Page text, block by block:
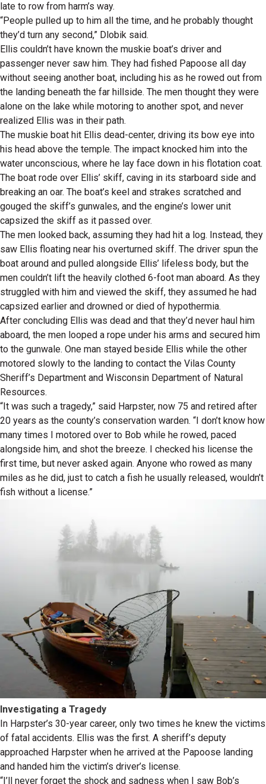
late to row from harm’s way.
“People pulled up to him all the time, and he probably thought
they’d turn any second,” Dlobik said.
Ellis couldn’t have known the muskie boat’s driver and
passenger never saw him. They had fished Papoose all day
without seeing another boat, including his as he rowed out from
the landing beneath the far hillside. The men thought they were
alone on the lake while motoring to another spot, and never
realized Ellis was in their path.
The muskie boat hit Ellis dead-center, driving its bow eye into
his head above the temple. The impact knocked him into the
water unconscious, where he lay face down in his flotation coat.
The boat rode over Ellis’ skiff, caving in its starboard side and
breaking an oar. The boat’s keel and strakes scratched and
gouged the skiff’s gunwales, and the engine’s lower unit
capsized the skiff as it passed over.
The men looked back, assuming they had hit a log. Instead, they
saw Ellis floating near his overturned skiff. The driver spun the
boat around and pulled alongside Ellis’ lifeless body, but the
men couldn’t lift the heavily clothed 6-foot man aboard. As they
struggled with him and viewed the skiff, they assumed he had
capsized earlier and drowned or died of hypothermia.
After concluding Ellis was dead and that they’d never haul him
aboard, the men looped a rope under his arms and secured him
to the gunwale. One man stayed beside Ellis while the other
motored slowly to the landing to contact the Vilas County
Sheriff’s Department and Wisconsin Department of Natural
Resources.
“It was such a tragedy,” said Harpster, now 75 and retired after
20 years as the county’s conservation warden. “I don’t know how
many times I motored over to Bob while he rowed, paced
alongside him, and shot the breeze. I checked his license the
first time, but never asked again. Anyone who rowed as many
miles as he did, just to catch a fish he usually released, wouldn’t
fish without a license.”
Investigating a Tragedy
In Harpster’s 30-year career, only two times he knew the victims
of fatal accidents. Ellis was the first. A sheriff’s deputy
approached Harpster when he arrived at the Papoose landing
and handed him the victim’s driver’s license.
“I’ll never forget the shock and sadness when I saw Bob’s